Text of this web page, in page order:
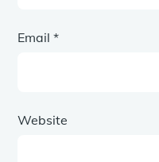
Email*
Website